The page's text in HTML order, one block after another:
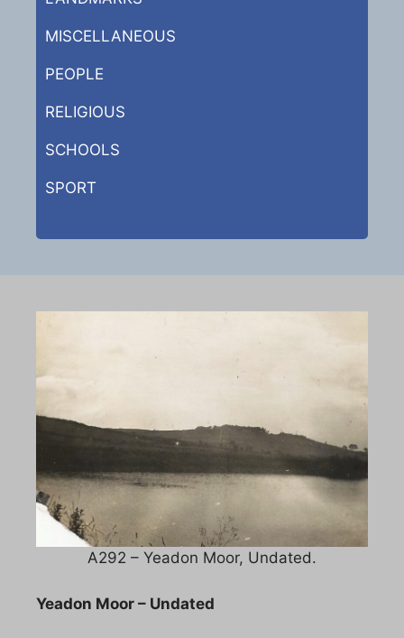
MISCELLANEOUS
PEOPLE
RELIGIOUS
SCHOOLS
SPORT
A292 – Yeadon Moor, Undated.
Yeadon Moor – Undated